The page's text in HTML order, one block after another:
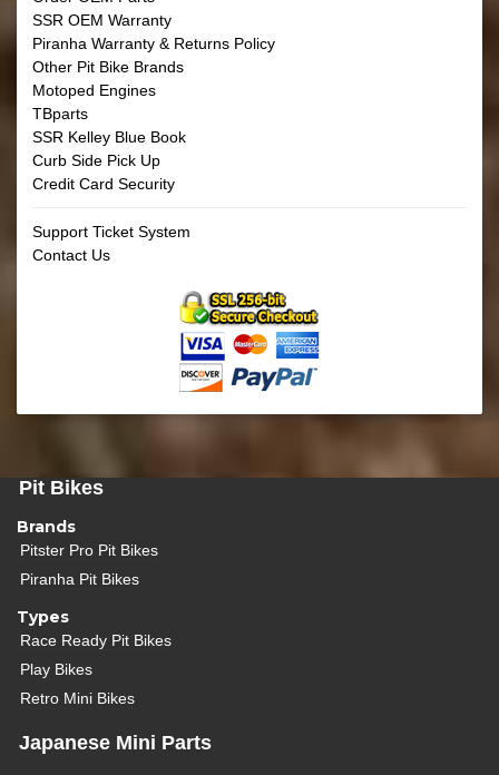
SSR OEM Warranty
Piranha Warranty & Returns Policy
Other Pit Bike Brands
Motoped Engines
TBparts
SSR Kelley Blue Book
Curb Side Pick Up
Credit Card Security
Support Ticket System
Contact Us
Pit Bikes
Brands
Pitster Pro Pit Bikes
Piranha Pit Bikes
Types
Race Ready Pit Bikes
Play Bikes
Retro Mini Bikes
Japanese Mini Parts